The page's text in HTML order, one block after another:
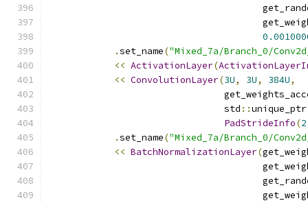
.set_name("Mixed_7a/Branch_0/
<< ActivationLayer(
<< ConvolutionLayer(3U, 3U, 384U,
                                std
::unique_ptr
PadStrideInfo(2
.set_name("Mixed_7a/Branch_0/
<< BatchNormalizationLayer(